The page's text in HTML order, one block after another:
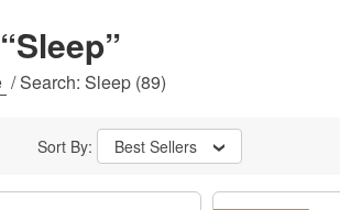
Clearance
“Sleep”
/Search: Sleep (89)
Sort By: Best Sellers